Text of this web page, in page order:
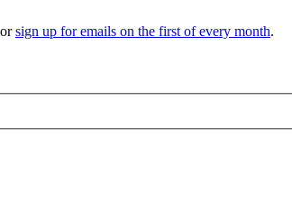
sign up for emails on the first of every month.